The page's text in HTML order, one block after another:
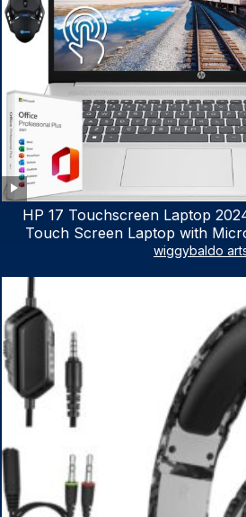
HP 17 Touchscreen Laptop
Touch Screen Laptop with
License, AMD Ryzen 5 7530U Up
wiggybaldo